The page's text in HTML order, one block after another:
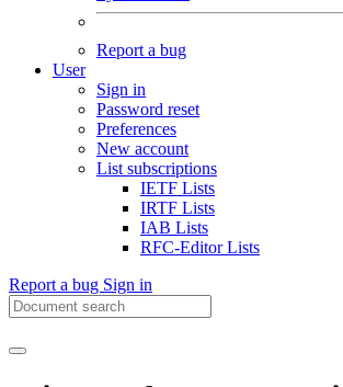
Report a bug
User
Sign in
Password reset
Preferences
New account
List subscriptions
IETF Lists
IRTF Lists
IAB Lists
RFC-Editor Lists
Report a bug Sign in